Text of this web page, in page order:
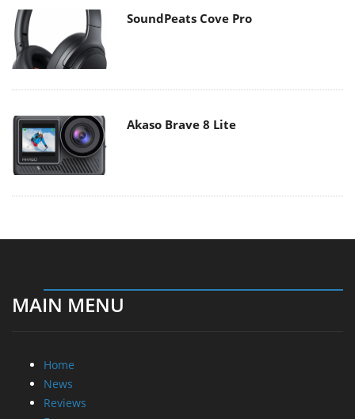
SoundPeats Cove Pro
Akaso Brave 8 Lite
MAIN MENU
Home
News
Reviews